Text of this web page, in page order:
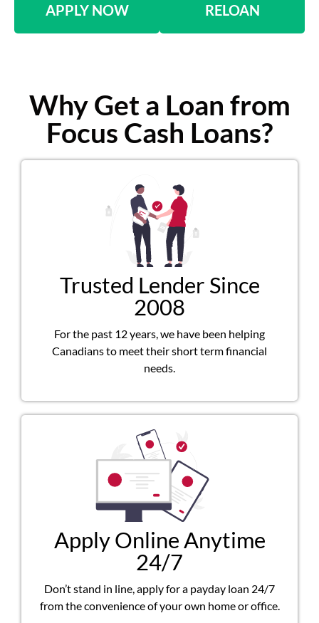
APPLY NOW RELOAN
Why Get a Loan from
Focus Cash Loans?
Trusted Lender Since
2008
For the past 12 years, we have been helping
Canadians to meet their short term financial
needs.
Apply Online Anytime
24/7
Don’t stand in line, apply for a payday loan 24/7
from the convenience of your own home or office.